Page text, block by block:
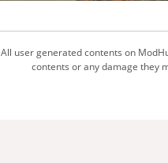
All user generated contents on
contents or any damage they